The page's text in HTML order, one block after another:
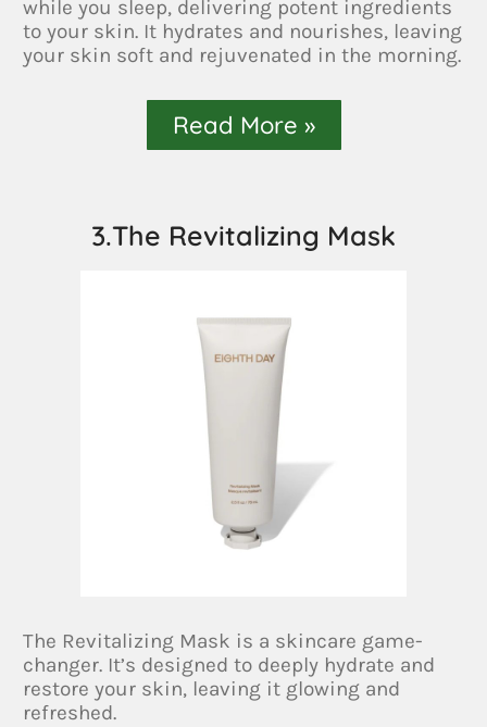
while you sleep, delivering potent ingredients
to your skin. It hydrates and nourishes, leaving
your skin soft and rejuvenated in the morning.
Read More »
3.The Revitalizing Mask
The Revitalizing Mask is a skincare game-
changer. It’s designed to deeply hydrate and
restore your skin, leaving it glowing and
refreshed.